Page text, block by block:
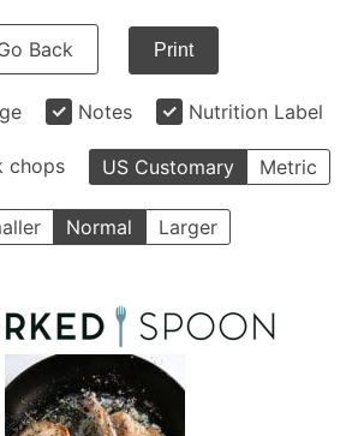
Back Print
Notes Nutrition Label
chops US Customary Metric
Normal Larger